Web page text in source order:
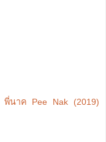
พี่นาค Pee Nak (2019)